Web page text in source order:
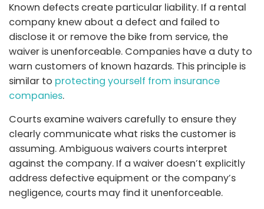
Known defects create particular liability. If a rental
company knew about a defect and failed to
disclose it or remove the bike from service, the
waiver is unenforceable. Companies have a duty to
warn customers of known hazards. This principle is
similar to protecting yourself from insurance
companies.
Courts examine waivers carefully to ensure they
clearly communicate what risks the customer is
assuming. Ambiguous waivers courts interpret
against the company. If a waiver doesn’t explicitly
address defective equipment or the company’s
negligence, courts may find it unenforceable.